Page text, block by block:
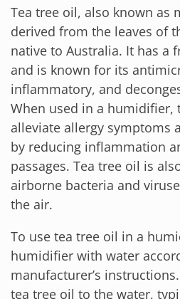
Tea tree oil, also known as
derived from the leaves of
native to Australia. It has a
and is known for its
inflammatory, and
When used in a humidifier,
alleviate allergy symptoms
by reducing inflammation
passages. Tea tree oil is
airborne bacteria and
the air.
To use tea tree oil in a
humidifier with water
manufacturer’s
tea tree oil to the water,